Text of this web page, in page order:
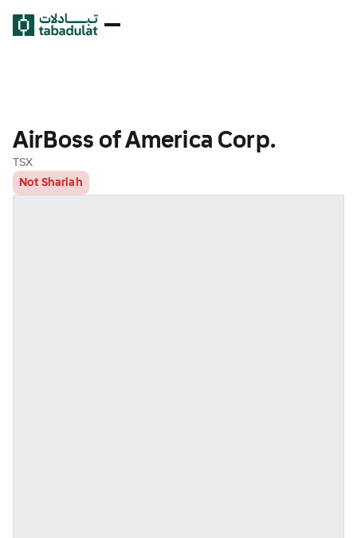
AirBoss of America Corp.
TSX
Not Shariah